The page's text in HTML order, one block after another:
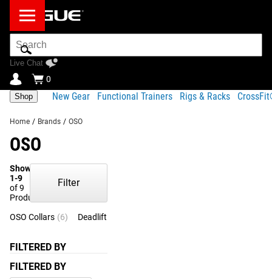
Search
Bar
Live Chat
0
Shop New Gear Functional Trainers Rigs & Racks
Home / Brands / OSO
OSO
Showing
1-9
of 9
Products
Filter
FILTERED BY
FILTERED BY
OSO Collars (6) Deadlift Bar Jack